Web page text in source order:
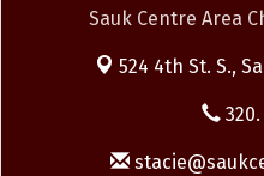
Sauk Centre Area
524 4th St. S.,
320.